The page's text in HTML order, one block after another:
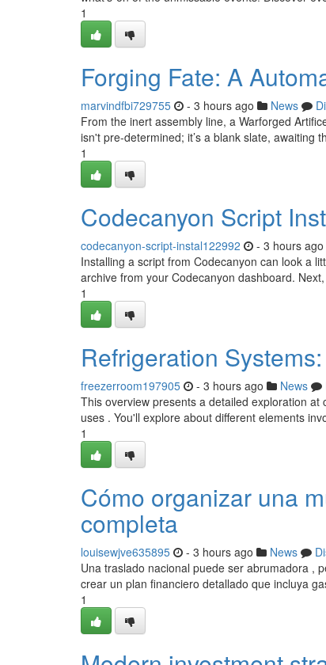
1
Forging Fate: A
marvindfbi729755 - 3 hours ago News
From the inert assembly line, a Warforged
isn't pre-determined; it’s a blank slate, awaiting
1
Codecanyon Script
codecanyon-script-instal122992 - 3 hours ago
Installing a script from Codecanyon can look a
archive from your Codecanyon dashboard.
1
Refrigeration
freezerroom197905 - 3 hours ago News
This overview presents a detailed exploration
uses . You'll explore about different elements
1
Cómo organizar una
completa
louisewjve635895 - 3 hours ago News
Una traslado nacional puede ser abrumadora ,
crear un plan financiero detallado que incluya
1